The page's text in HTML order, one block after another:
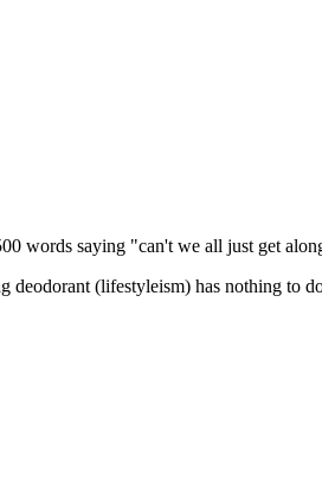
words saying "can't we all just get
(lifestyleism) has nothing to